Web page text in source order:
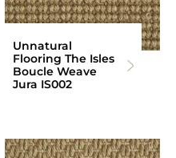
Unnatural
Flooring The Isles
Boucle Weave
Jura IS002